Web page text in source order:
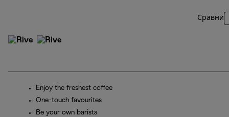
Сравни
Enjoy the freshest coffee
One-touch favourites
Be your own barista